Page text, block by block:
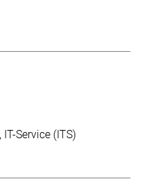
IT-Service (ITS)